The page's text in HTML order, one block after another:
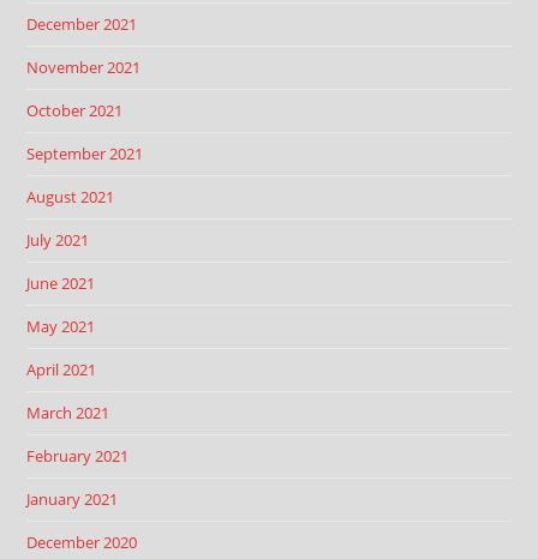
December 2021
November 2021
October 2021
September 2021
August 2021
July 2021
June 2021
May 2021
April 2021
March 2021
February 2021
January 2021
December 2020